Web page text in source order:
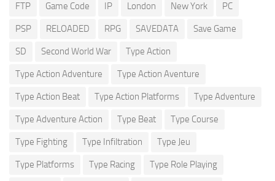
FTP Game Code IP London New York PC
PSP RELOADED RPG SAVEDATA Save Game
SD Second World War Type Action
Type Action Adventure Type Action Aventure
Type Action Beat Type Action Platforms Type Adventure
Type Adventure Action Type Beat Type Course
Type Fighting Type Infiltration Type Jeu
Type Platforms Type Racing Type Role Playing